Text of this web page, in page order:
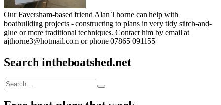
Our Faversham-based friend Alan Thorne can help with
boatbuilding projects - constructing to plans in very tidy stitch-and-
glue or more traditional techniques. Contact him by email at
ajthorne3@hotmail.com or phone 07865 091155
Search intheboatshed.net
Search
for:
Search